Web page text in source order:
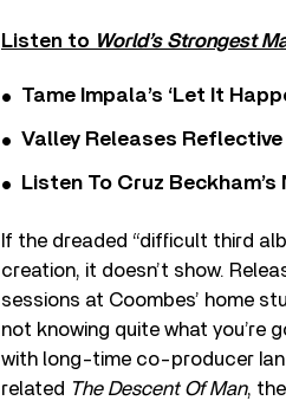
Listen to World’s Strongest
Tame Impala’s ‘Let It
Valley Releases Reflective
Listen To Cruz Beckham’s
If the dreaded “difficult third
creation, it doesn’t show.
sessions at Coombes’ home
not knowing quite what you’re
with long-time co-producer Ian
related The Descent Of Man,